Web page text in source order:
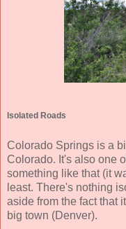
Isolated Roads
Colorado Springs is a
Colorado. It's also one
something like that (it
least. There's nothing
aside from the fact that
big town (Denver).